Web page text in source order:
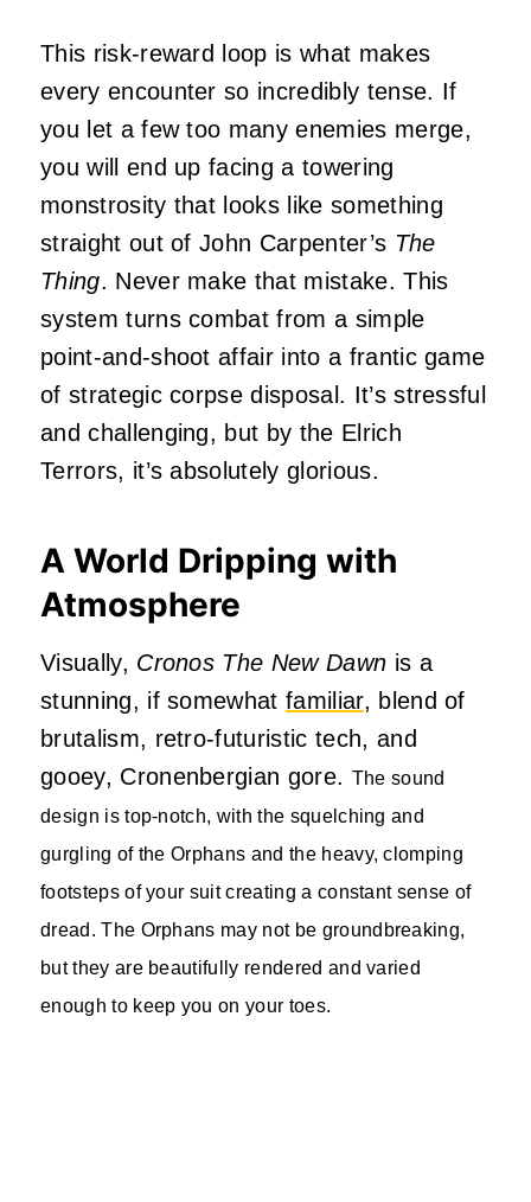
This risk-reward loop is what makes
every encounter so incredibly tense. If
you let a few too many enemies merge,
you will end up facing a towering
monstrosity that looks like something
straight out of John Carpenter’s The
Thing. Never make that mistake. This
system turns combat from a simple
point-and-shoot affair into a frantic game
of strategic corpse disposal. It’s stressful
and challenging, but by the Elrich
Terrors, it’s absolutely glorious.
A World Dripping with
Atmosphere
Visually, Cronos The New Dawn is a
stunning, if somewhatfamiliar, blend of
brutalism, retro-futuristic tech, and
gooey, Cronenbergian gore. The sound
design is top-notch, with the squelching and
gurgling of the Orphans and the heavy, clomping
footsteps of your suit creating a constant sense of
dread. The Orphans may not be groundbreaking,
but they are beautifully rendered and varied
enough to keep you on your toes.